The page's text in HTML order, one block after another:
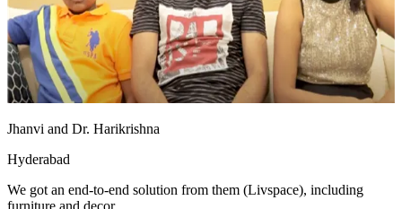
Jhanvi and Dr. Harikrishna
Hyderabad
We got an end-to-end solution from them (Livspace), including
furniture and decor.